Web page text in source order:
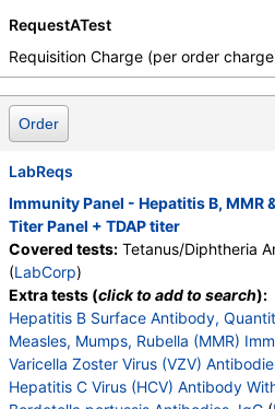
RequestATest
Requisition Charge (per order
Order
LabReqs
Immunity Panel - Hepatitis B, MMR
Titer Panel + TDAP titer
Covered tests: Tetanus/Diphtheria
(LabCorp)
Extra tests (click to add to search):
Hepatitis B Surface Antibody,
Measles, Mumps, Rubella (MMR)
Varicella Zoster Virus (VZV)
Hepatitis C Virus (HCV) Antibody